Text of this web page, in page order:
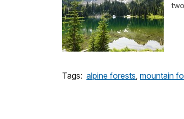
Tags: alpine forests, mountain